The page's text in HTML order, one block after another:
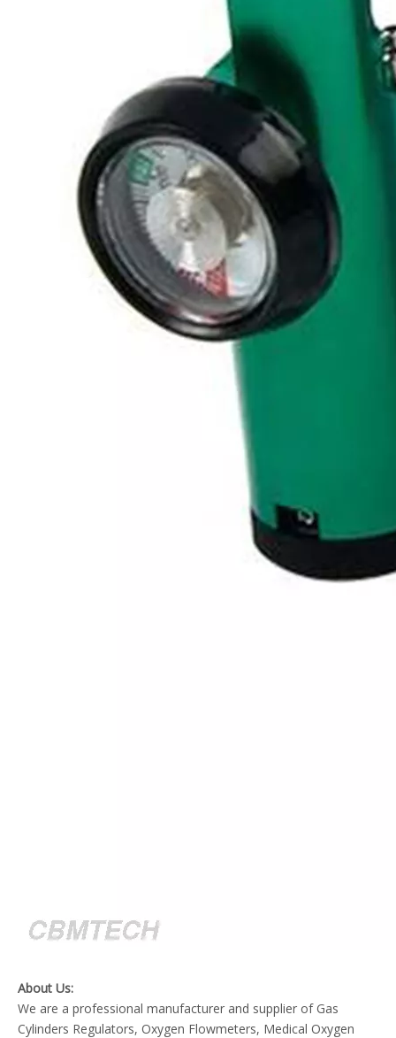
About Us:
We are a professional manufacturer and supplier of Gas
Cylinders Regulators, Oxygen Flowmeters, Medical Oxygen